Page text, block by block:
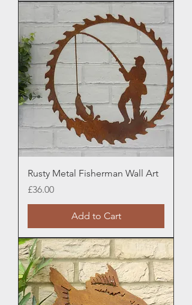
Rusty Metal Fisherman Wall Art
Price
£36.00
Add to Cart